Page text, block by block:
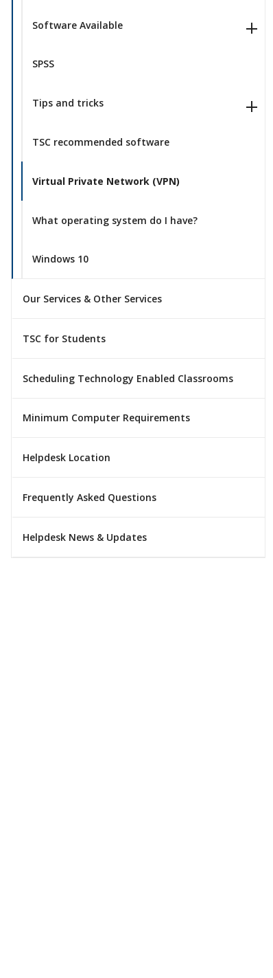
Software Available
SPSS
Tips and tricks
TSC recommended software
Virtual Private Network (VPN)
What operating system do I have?
Windows 10
Our Services & Other Services
TSC for Students
Scheduling Technology Enabled Classrooms
Minimum Computer Requirements
Helpdesk Location
Frequently Asked Questions
Helpdesk News & Updates